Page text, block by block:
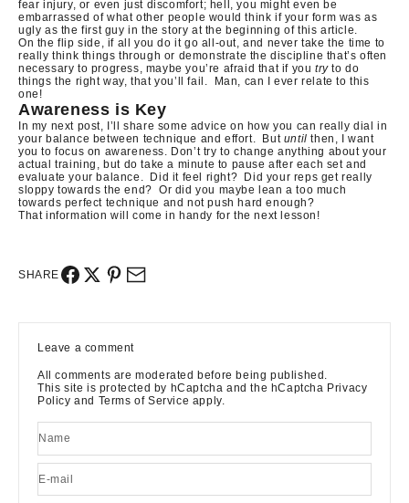
fear injury, or even just discomfort; hell, you might even be
embarrassed of what other people would think if your form was as
ugly as the first guy in the story at the beginning of this article.
On the flip side, if all you do it go all-out, and never take the time to
really think things through or demonstrate the discipline that’s often
necessary to progress, maybe you’re afraid that if youtryto do
things the right way, that you’ll fail.
Man, can I ever relate to this
one!
Awareness is Key
In my next post, I’ll share some advice on how you can really dial in
your balance between technique and effort. But untilthen, I want
you to focus on awareness. Don’t try to change anything about your
actual training, but do take a minute to pause after each set and
evaluate your balance. Did it feel right? Did your reps get really
sloppy towards the end? Or did you maybe lean a too much
towards perfect technique and not push hard enough?
That information will come in handy for the next lesson!
SHARE
Leave a comment
All comments are moderated before being published.
This site is protected by hCaptcha and the hCaptcha Privacy
Policy and Terms of Service apply.
Name
E-mail